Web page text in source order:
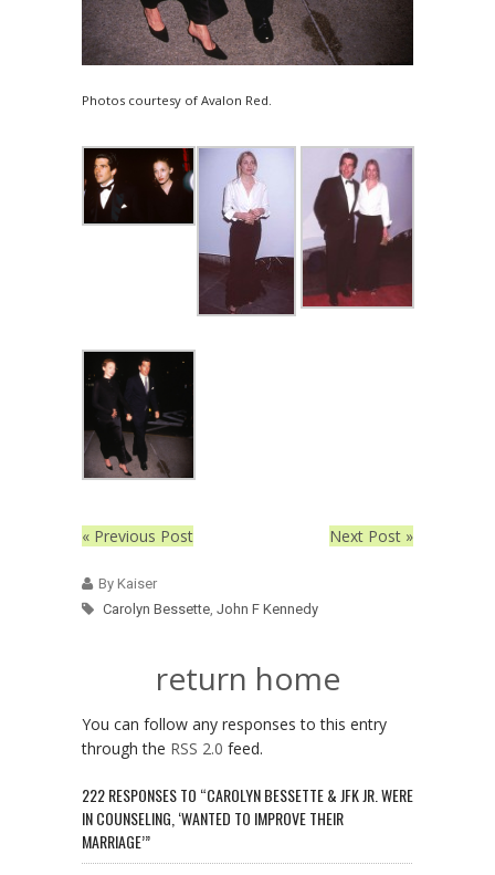
Photos courtesy of Avalon Red.
« Previous Post Next Post »
By Kaiser
Carolyn Bessette John F Kennedy
return home
You can follow any responses to this entry
through the RSS 2.0 feed.
222 RESPONSES TO “CAROLYN BESSETTE & JFK JR. WERE
IN COUNSELING, ‘WANTED TO IMPROVE THEIR
MARRIAGE’”